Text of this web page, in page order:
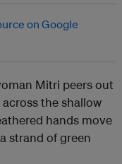
Mitri peers out
the shallow
hands move
strand of green